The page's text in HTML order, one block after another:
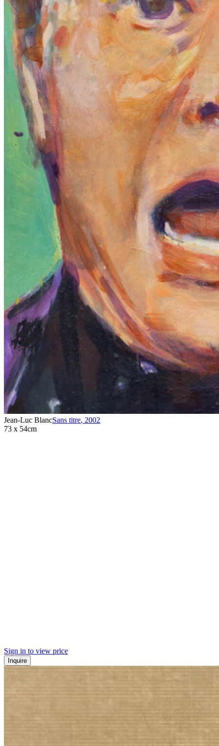
Jean-Luc BlancSans titre, 2002
73 x 54cm
Sign in to view price
Inquire